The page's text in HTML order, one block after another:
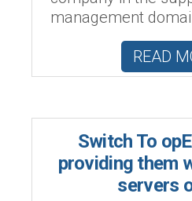
management
READ
Switch To
providing them
servers